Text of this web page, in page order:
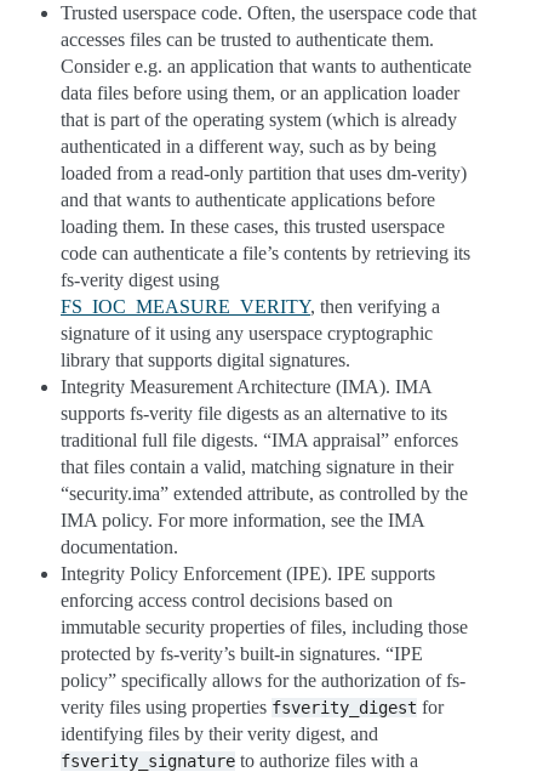
Trusted userspace code. Often, the userspace code that
accesses files can be trusted to authenticate them.
Consider e.g. an application that wants to authenticate
data files before using them, or an application loader
that is part of the operating system (which is already
authenticated in a different way, such as by being
loaded from a read-only partition that uses dm-verity)
and that wants to authenticate applications before
loading them. In these cases, this trusted userspace
code can authenticate a file’s contents by retrieving its
fs-verity digest using
FS_IOC_MEASURE_VERITY, then verifying a
signature of it using any userspace cryptographic
library that supports digital signatures.
Integrity Measurement Architecture (IMA). IMA
supports fs-verity file digests as an alternative to its
traditional full file digests. “IMA appraisal” enforces
that files contain a valid, matching signature in their
“security.ima” extended attribute, as controlled by the
IMA policy. For more information, see the IMA
documentation.
Integrity Policy Enforcement (IPE). IPE supports
enforcing access control decisions based on
immutable security properties of files, including those
protected by fs-verity’s built-in signatures. “IPE
policy” specifically allows for the authorization of fs-
verity files using properties fsverity_digest for
identifying files by their verity digest, and
fsverity_signature to authorize files with a